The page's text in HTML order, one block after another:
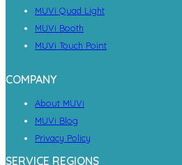
MUVi Quad Light
MUVi Booth
MUVi Touch Point
COMPANY
About MUVi
MUVi Blog
Privacy Policy
SERVICE REGIONS